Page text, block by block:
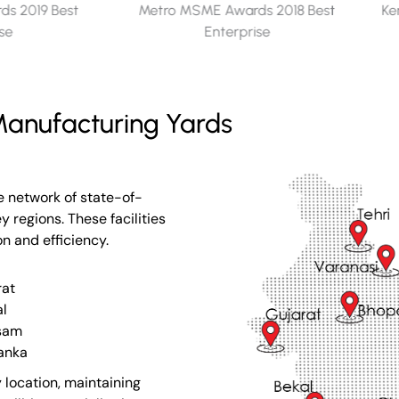
2018 Best
Kerala Seaplane Project - Memento
for Appreciation​
Yards
network of state-of-
regions. These facilities
and efficiency.
maintaining